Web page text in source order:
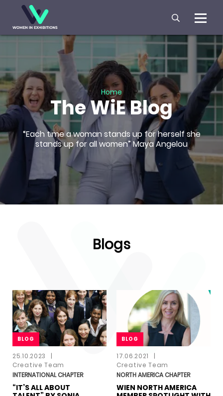
Home
The WiE Blog
“Each time a woman stands up for herself she
stands up for all women” Maya Angelou
Blogs
BLOG
BLOG
25.10.2023
|
Creative Team
INTERNATIONAL CHAPTER
“IT’S ALL ABOUT
BLOG
BLOG
17.06.2021
|
Creative Team
NORTH AMERICA CHAPTER
WIEN NORTH AMERICA